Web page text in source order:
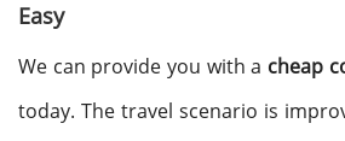
Easy
We can provide you with a cheap
today. The travel scenario is